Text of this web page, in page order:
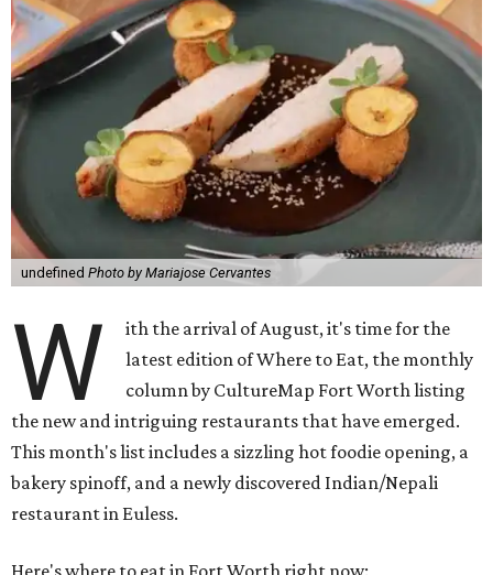
undefined Photo by Mariajose Cervantes
W
ith the arrival of August, it's time for the
latest edition of Where to Eat, the monthly
column by CultureMap Fort Worth listing
the new and intriguing restaurants that have emerged.
This month's list includes a sizzling hot foodie opening, a
bakery spinoff, and a newly discovered Indian/Nepali
restaurant in Euless.